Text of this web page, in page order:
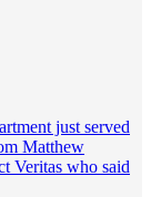
just served
Matthew
Veritas who said